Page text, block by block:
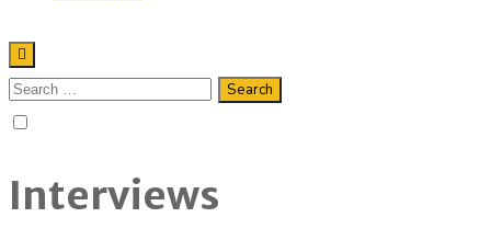
Interviews